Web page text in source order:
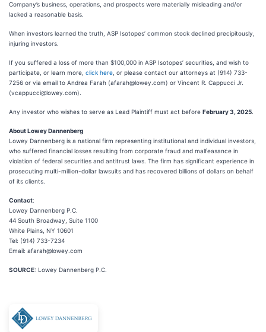
Company’s business, operations, and prospects were materially misleading and/or
lacked a reasonable basis.
When investors learned the truth, ASP Isotopes’ common stock declined precipitously,
injuring investors.
If you suffered a loss of more than $100,000 in ASP Isotopes’ securities, and wish to
participate, or learn more, click here , or please contact our attorneys at (914) 733-
7256 or via email to Andrea Farah (afarah@lowey.com) or Vincent R. Cappucci Jr.
(vcappucci@lowey.com).
Any investor who wishes to serve as Lead Plaintiff must act before February 3, 2025
About Lowey Dannenberg
Lowey Dannenberg is a national firm representing institutional and individual investors,
who suffered financial losses resulting from corporate fraud and malfeasance in
violation of federal securities and antitrust laws. The firm has significant experience in
prosecuting multi-million-dollar lawsuits and has recovered billions of dollars on behalf
of its clients.
Contact:
Lowey Dannenberg P.C.
44 South Broadway, Suite 1100
White Plains, NY 10601
Tel: (914) 733-7234
Email: afarah@lowey.com
SOURCE: Lowey Dannenberg P.C.